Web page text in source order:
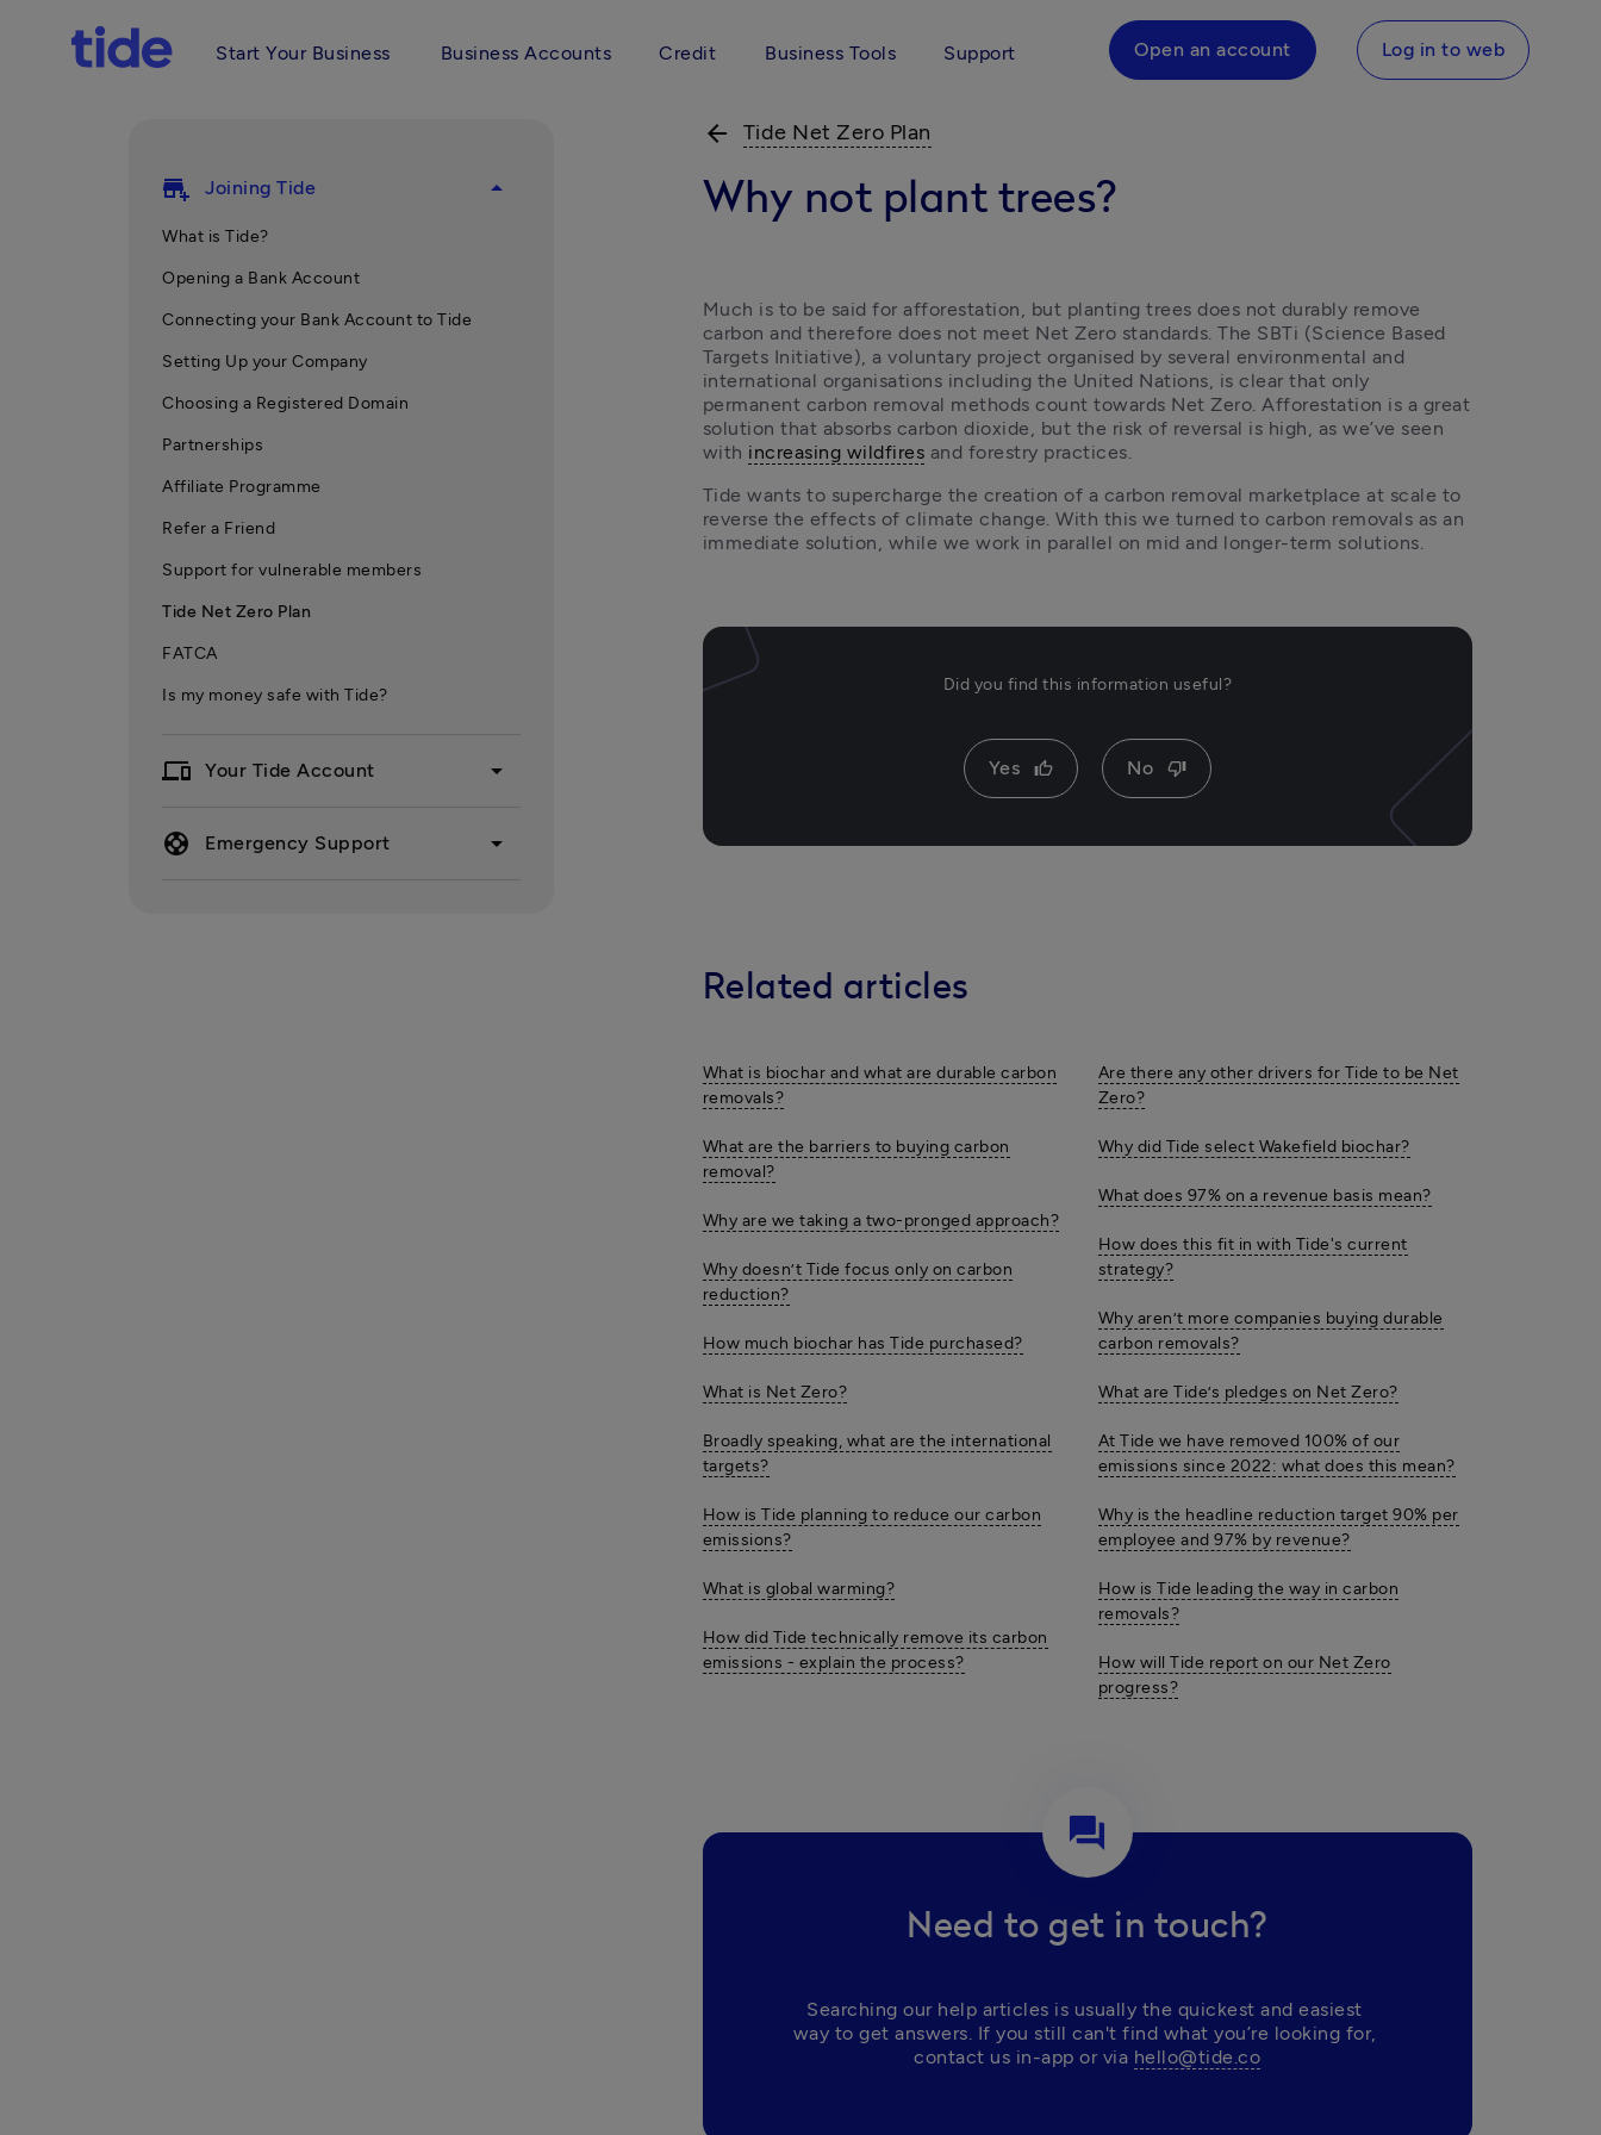
Start Your Business Business Accounts Credit Business Tools Support Open an account Log in to web
add_business Joining Tide arrow_drop_up
What is Tide?
Opening a Bank Account
Connecting your Bank Account to Tide
Setting Up your Company
Choosing a Registered Domain
Partnerships
Affiliate Programme
Refer a Friend
Support for vulnerable members
Tide Net Zero Plan
FATCA
Is my money safe with Tide?
devices Your Tide Account arrow_drop_down
support Emergency Support arrow_drop_down
arrow_back Tide Net Zero Plan
Why not plant trees?
Much is to be said for afforestation, but planting trees does not durably remove
carbon and therefore does not meet Net Zero standards. The SBTi (Science Based
Targets Initiative), a voluntary project organised by several environmental and
international organisations including the United Nations, is clear that only
permanent carbon removal methods count towards Net Zero. Afforestation is a great
solution that absorbs carbon dioxide, but the risk of reversal is high, as we’ve seen
with increasing wildfires and forestry practices.
Tide wants to supercharge the creation of a carbon removal marketplace at scale to
reverse the effects of climate change. With this we turned to carbon removals as an
immediate solution, while we work in parallel on mid and longer-term solutions.
Did you find this information useful?
Yes thumb_up No thumb_down
Related articles
What is biochar and what are durable carbon
removals?
What are the barriers to buying carbon
removal?
Why are we taking a two-pronged approach?
Why doesn’t Tide focus only on carbon
reduction?
How much biochar has Tide purchased?
What is Net Zero?
Broadly speaking, what are the international
targets?
How is Tide planning to reduce our carbon
emissions?
What is global warming?
How did Tide technically remove its carbon
emissions - explain the process?
Are there any other drivers for Tide to be Net
Zero?
Why did Tide select Wakefield biochar?
What does 97% on a revenue basis mean?
How does this fit in with Tide's current
strategy?
Why aren’t more companies buying durable
carbon removals?
What are Tide’s pledges on Net Zero?
At Tide we have removed 100% of our
emissions since 2022: what does this mean?
Why is the headline reduction target 90% per
employee and 97% by revenue?
How is Tide leading the way in carbon
removals?
How will Tide report on our Net Zero
progress?
question_answer
Need to get in touch?
Searching our help articles is usually the quickest and easiest
way to get answers. If you still can't find what you’re looking for,
contact us in-app or via hello@tide.co